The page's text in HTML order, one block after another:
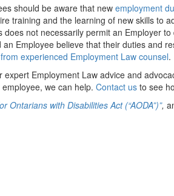
should be aware that new employment
training and the learning of new skills to
not necessarily permit an Employer to
Employee believe that their duties and
experienced Employment Law counsel.
Employment Law advice and
we can help. Contact us to see
Ontarians with Disabilities Act (“AODA”)”,